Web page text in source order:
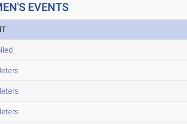
EVENTS